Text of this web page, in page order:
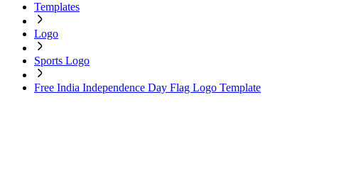
Templates
Logo
Sports Logo
Free India Independence Day Flag Logo Template